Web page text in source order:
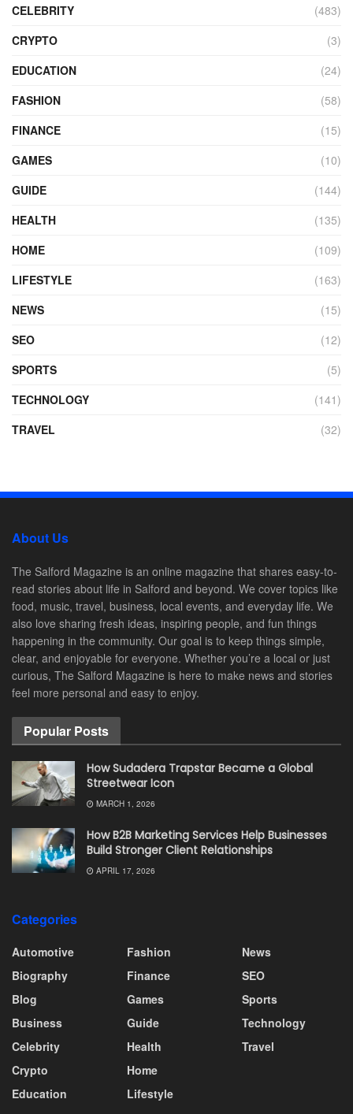
CELEBRITY
(483)
CRYPTO
(3)
EDUCATION
(24)
FASHION
(58)
FINANCE
(15)
GAMES
(10)
GUIDE
(144)
HEALTH
(135)
HOME
(109)
LIFESTYLE
(163)
NEWS
(15)
SEO
(12)
SPORTS
(5)
TECHNOLOGY
(141)
TRAVEL
(32)
About Us
The Salford Magazine is an online magazine that shares easy-to-
read stories about life in Salford and beyond. We cover topics like
food, music, travel, business, local events, and everyday life. We
also love sharing fresh ideas, inspiring people, and fun things
happening in the community. Our goal is to keep things simple,
clear, and enjoyable for everyone. Whether you’re a local or just
curious, The Salford Magazine is here to make news and stories
feel more personal and easy to enjoy.
Popular Posts
How Sudadera Trapstar Became a Global
Streetwear Icon
MARCH 1, 2026
How B2B Marketing Services Help Businesses
Build Stronger Client Relationships
APRIL 17, 2026
Categories
Automotive
Biography
Blog
Business
Celebrity
Crypto
Education
Fashion
Finance
Games
Guide
Health
Home
Lifestyle
News
SEO
Sports
Technology
Travel